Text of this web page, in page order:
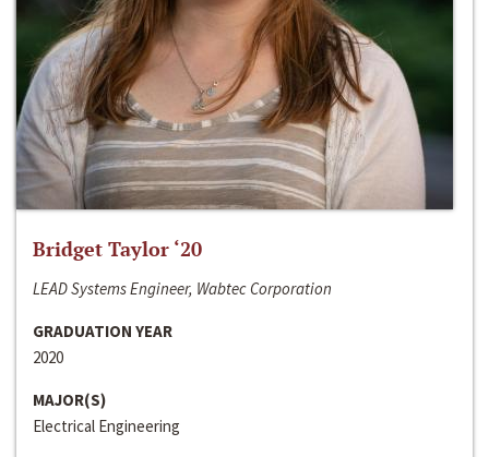
Bridget Taylor ‘20
LEAD Systems Engineer, Wabtec Corporation
GRADUATION YEAR
2020
MAJOR(S)
Electrical Engineering